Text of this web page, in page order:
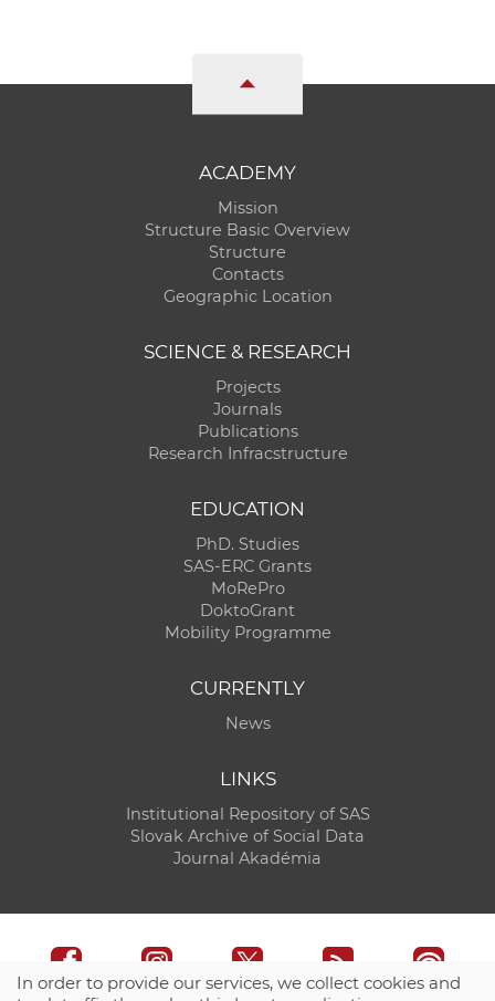
ACADEMY
Mission
Structure Basic Overview
Structure
Contacts
Geographic Location
SCIENCE & RESEARCH
Projects
Journals
Publications
Research Infracstructure
EDUCATION
PhD. Studies
SAS-ERC Grants
MoRePro
DoktoGrant
Mobility Programme
CURRENTLY
News
LINKS
Institutional Repository of SAS
Slovak Archive of Social Data
Journal Akadémia
In order to provide our services, we collect cookies and